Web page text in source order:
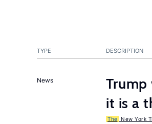
TYPE DESCRIPTION
News
Trump
it is a
The New York